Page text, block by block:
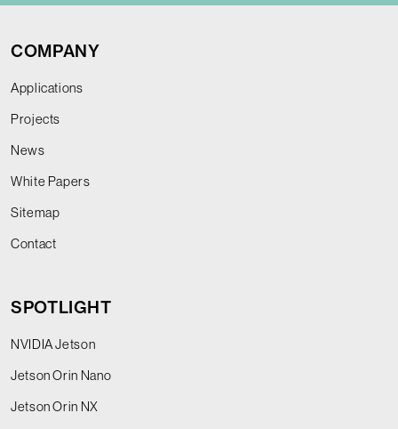
COMPANY
Applications
Projects
News
White Papers
Sitemap
Contact
SPOTLIGHT
NVIDIA Jetson
Jetson Orin Nano
Jetson Orin NX